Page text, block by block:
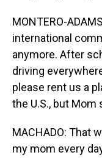
MONTERO-
international
anymore. After
driving
please rent us a
the U.S., but Mom
MACHADO: That
my mom every